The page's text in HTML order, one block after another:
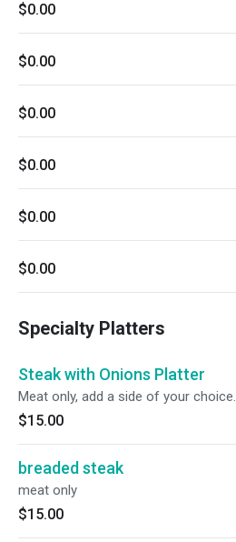
$0.00
$0.00
$0.00
$0.00
$0.00
$0.00
Specialty Platters
Steak with Onions Platter
Meat only, add a side of your choice.
$15.00
breaded steak
meat only
$15.00